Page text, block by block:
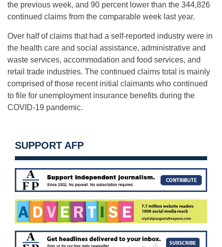
the previous week, and 90 percent lower than the 344,826
continued claims from the comparable week last year.
Over half of claims that had a self-reported industry were in
the health care and social assistance, administrative and
waste services, accommodation and food services, and
retail trade industries. The continued claims total is mainly
comprised of those recent initial claimants who continued
to file for unemployment insurance benefits during the
COVID-19 pandemic.
SUPPORT AFP